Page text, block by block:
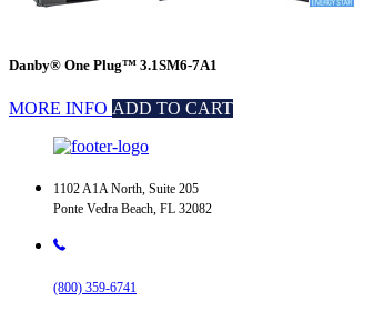
Danby® One Plug™ 3.1SM6-7A1
MORE INFO ADD TO CART
1102 A1A North, Suite 205
Ponte Vedra Beach, FL 32082
(800) 359-6741